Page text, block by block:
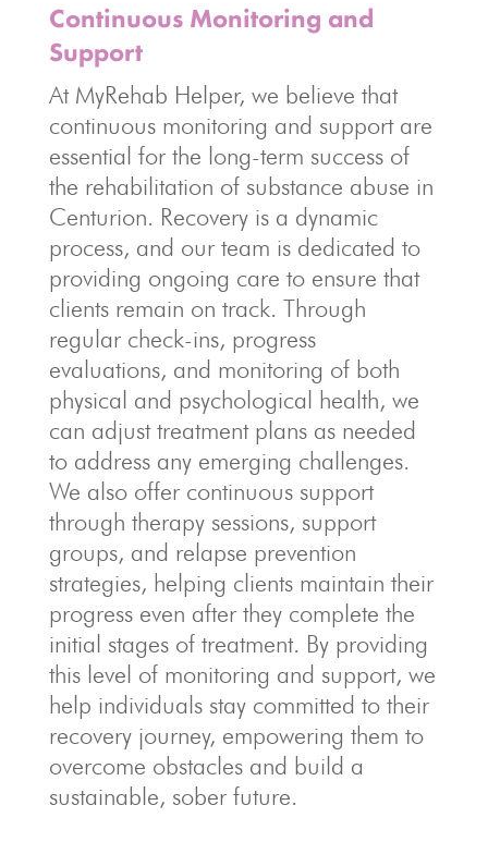
Continuous Monitoring and
Support
At MyRehab Helper, we believe that
continuous monitoring and support are
essential for the long-term success of
the rehabilitation of substance abuse in
Centurion. Recovery is a dynamic
process, and our team is dedicated to
providing ongoing care to ensure that
clients remain on track. Through
regular check-ins, progress
evaluations, and monitoring of both
physical and psychological health, we
can adjust treatment plans as needed
to address any emerging challenges.
We also offer continuous support
through therapy sessions, support
groups, and relapse prevention
strategies, helping clients maintain their
progress even after they complete the
initial stages of treatment. By providing
this level of monitoring and support, we
help individuals stay committed to their
recovery journey, empowering them to
overcome obstacles and build a
sustainable, sober future.